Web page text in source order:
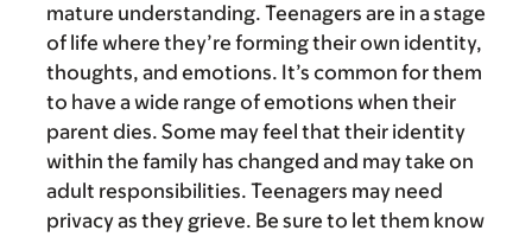
mature understanding. Teenagers are in a stage
of life where they’re forming their own identity,
thoughts, and emotions. It’s common for them
to have a wide range of emotions when their
parent dies. Some may feel that their identity
within the family has changed and may take on
adult responsibilities. Teenagers may need
privacy as they grieve. Be sure to let them know